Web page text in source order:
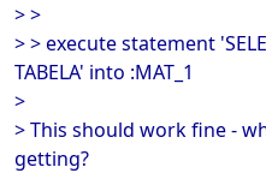
> >
> > execute statement
TABELA' into :MAT_1
>
> This should work fine -
getting?